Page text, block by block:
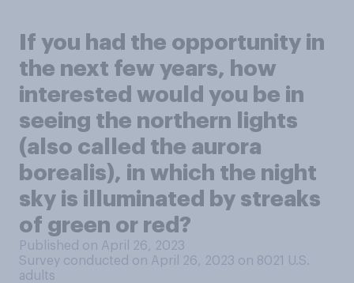
If you had the opportunity in
the next few years, how
interested would you be in
seeing the northern lights
(also called the aurora
borealis), in which the night
sky is illuminated by streaks
of green or red?
Published on April 26, 2023
Survey conducted on April 26, 2023 on 8021
U.S.
adults